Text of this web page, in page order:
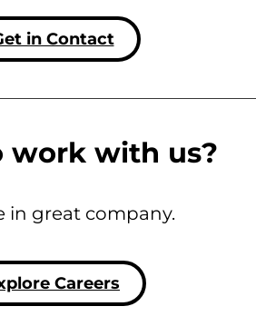
in Contact
work with us?
in great company.
Careers